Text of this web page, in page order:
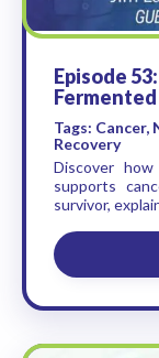
Episode
Tags:
Recovery
Discover
supports
survivor,